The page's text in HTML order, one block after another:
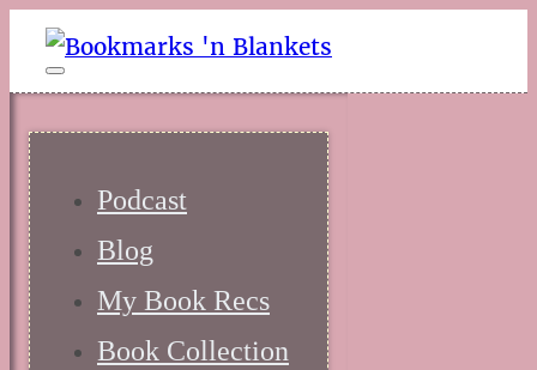
Podcast
Blog
My Book Recs
Book Collection